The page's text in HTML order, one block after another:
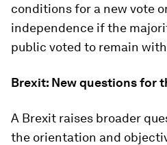
conditions for a new vote
independence if the
public voted to remain
Brexit: New questions for
A Brexit raises broader
the orientation and